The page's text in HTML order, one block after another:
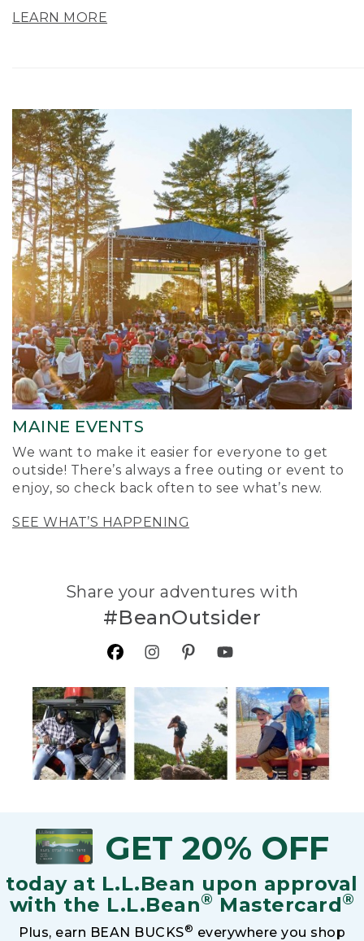
LEARN MORE
MAINE EVENTS
We want to make it easier for everyone to get
outside! There’s always a free outing or event to
enjoy, so check back often to see what’s new.
SEE WHAT’S HAPPENING
Share your adventures with
#BeanOutsider
GET 20% OFF
today at L.L.Bean upon approval
with the L.L.Bean® Mastercard®
Plus, earn BEAN BUCKS® everywhere you shop